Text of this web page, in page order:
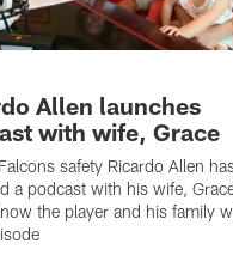
Allen launches
with wife, Grace
safety Ricardo Allen
a podcast with his wife,
the player and his family